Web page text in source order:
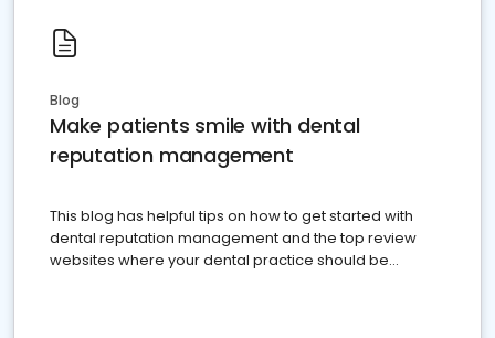
Blog
Make patients smile with dental
reputation management
This blog has helpful tips on how to get started with
dental reputation management and the top review
websites where your dental practice should be